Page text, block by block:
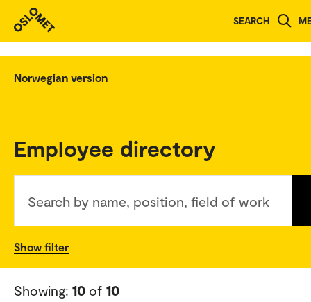
SEARCH
Norwegian version
Employee directory
Search by name, position, field of work
Show filter
Showing: 10 of 10